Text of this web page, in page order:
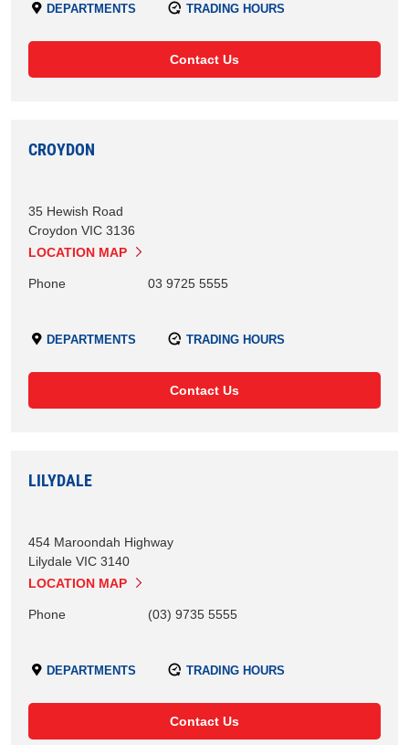
DEPARTMENTS TRADING HOURS
Contact Us
CROYDON
35 Hewish Road
Croydon VIC 3136
LOCATION MAP
Phone 03 9725 5555
DEPARTMENTS TRADING HOURS
Contact Us
LILYDALE
454 Maroondah Highway
Lilydale VIC 3140
LOCATION MAP
Phone (03) 9735 5555
DEPARTMENTS TRADING HOURS
Contact Us